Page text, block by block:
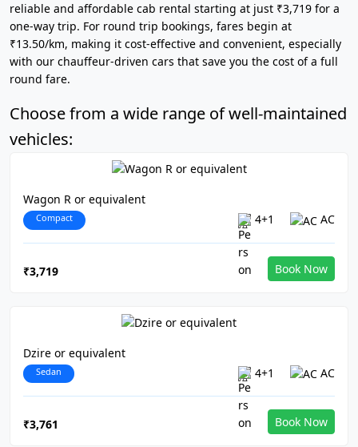
reliable and affordable cab rental starting at just ₹3,719 for a
one-way trip. For round trip bookings, fares begin at
₹13.50/km, making it cost-effective and convenient, especially
with our chauffeur-driven cars that save you the cost of a full
round fare.
Choose from a wide range of well-maintained
vehicles:
Wagon R or equivalent
Compact 4+1 AC
₹3,719 Book Now
Dzire or equivalent
Sedan 4+1 AC
₹3,761 Book Now